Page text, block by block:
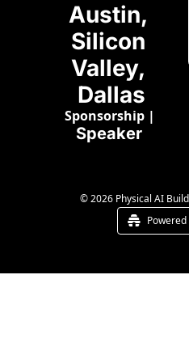
Austin,
Silicon
Valley,
Dallas
Sponsorship
Speaker
© 2026 Physical AI